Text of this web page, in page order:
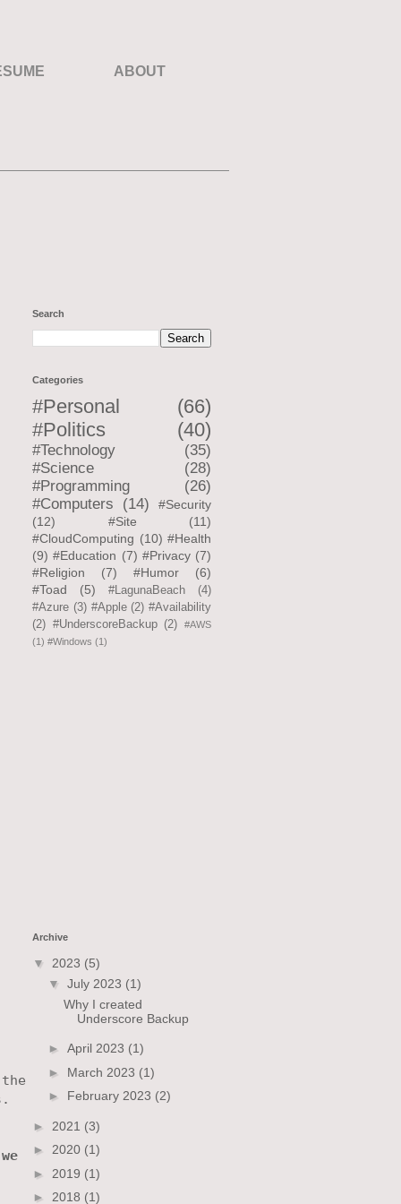
ABOUT
Search
Categories
#Personal
(66)
#Politics
(40)
#Technology
(35)
#Science
(28)
#Programming
(26)
#Computers
(14)
#Security
(12)
#Site
(11)
#CloudComputing (10) #Health
(9) #Education (7) #Privacy (7)
#Religion
(7) #Humor
(6)
#Toad
(5) #LagunaBeach
(4)
#Azure (3) #Apple (2) #Availability
(2) #UnderscoreBackup (2)
#AWS
(1) #Windows (1)
Archive
▼ 2023 (5)
▼ July 2023 (1)
Why I created
Underscore Backup
► April 2023 (1)
► March 2023 (1)
► February 2023 (2)
► 2021 (3)
► 2020 (1)
► 2019 (1)
► 2018 (1)